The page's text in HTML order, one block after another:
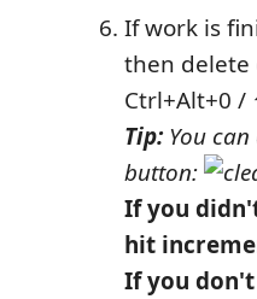
If work is
then delete
Ctrl+Alt+0
Tip: You
button:
If you
hit
If you